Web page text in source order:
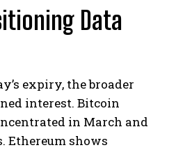
Data
expiry, the broader
interest. Bitcoin
in March and
Ethereum shows